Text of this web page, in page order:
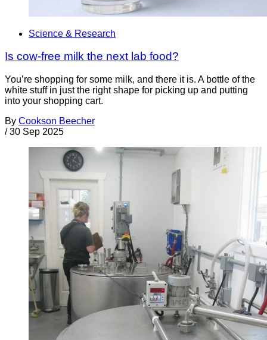
Science & Research
Is cow-free milk the next lab food?
You’re shopping for some milk, and there it is. A bottle of the
white stuff in just the right shape for picking up and putting
into your shopping cart.
By Cookson Beecher
/ 30 Sep 2025